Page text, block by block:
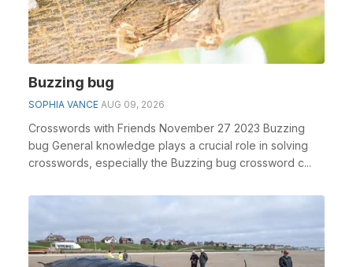
Buzzing bug
SOPHIA VANCE AUG 09, 2026
Crosswords with Friends November 27 2023 Buzzing
bug General knowledge plays a crucial role in solving
crosswords, especially the Buzzing bug crossword c...